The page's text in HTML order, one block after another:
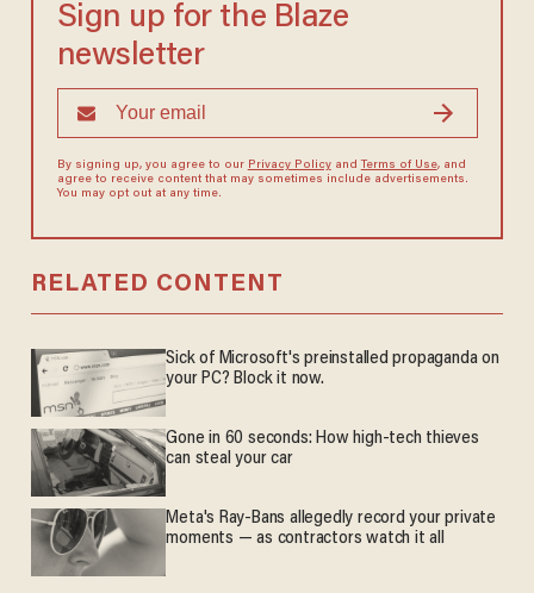
Sign up for the Blaze
newsletter
By signing up, you agree to our Privacy Policyand Terms of Use, and
agree to receive content that may sometimes include advertisements.
You may opt out at any time.
RELATED CONTENT
Sick of Microsoft's preinstalled propaganda on
your PC? Block it now.
Gone in 60 seconds: How high-tech thieves
can steal your car
Meta's Ray-Bans allegedly record your private
moments — as contractors watch it all